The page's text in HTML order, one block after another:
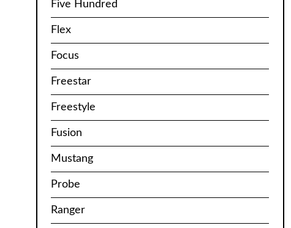
Five Hundred
Flex
Focus
Freestar
Freestyle
Fusion
Mustang
Probe
Ranger